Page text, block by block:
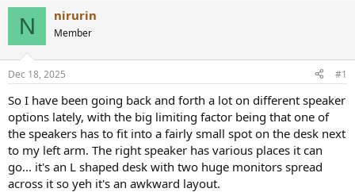
r
e
a
s
t
a
r
t
e
r
r
t
a
N nirurin
Member
Dec 18, 2025 #1
So I have been going back and forth a lot on different speaker
options lately, with the big limiting factor being that one of
the speakers has to fit into a fairly small spot on the desk next
to my left arm. The right speaker has various places it can
go... it's an L shaped desk with two huge monitors spread
across it so yeh it's an awkward layout.